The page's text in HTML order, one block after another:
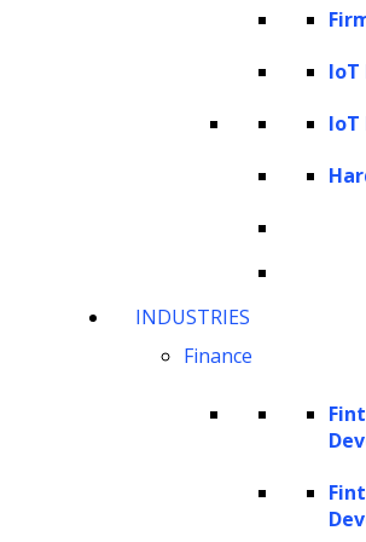
INDUSTRIES
Finance
For example, legal firms nowadays
document automation technology
document redaction and form data
one example; there are multiple areas
where legal firms can experience
Collaboration and Communication
also working remotely and adopting
communicate effectively. It is
increase the availability of remote
clients expect instant and